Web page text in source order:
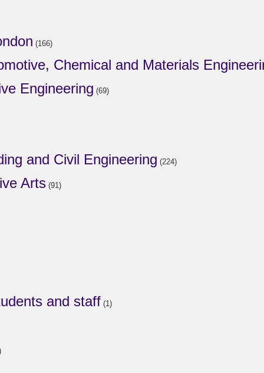
(166)
Chemical and Materials
Engineering (69)
and Civil Engineering (224)
Arts (91)
and staff (1)